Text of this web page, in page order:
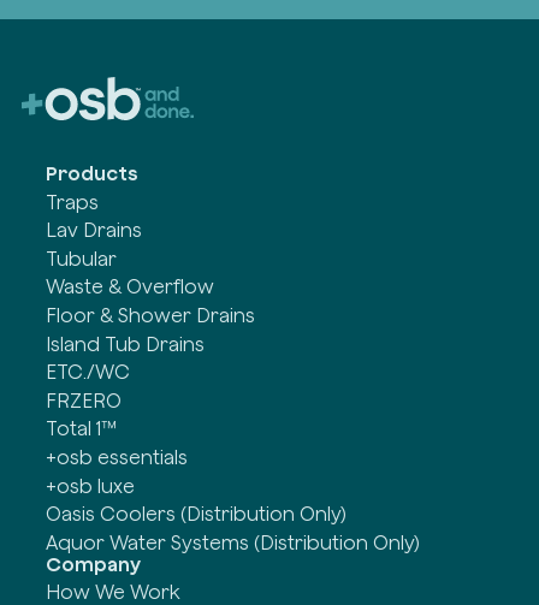
Products
Traps
Lav Drains
Tubular
Waste & Overflow
Floor & Shower Drains
Island Tub Drains
ETC./WC
FRZERO
Total 1™
+osb essentials
+osb luxe
Oasis Coolers (Distribution Only)
Aquor Water Systems (Distribution Only)
Company
How We Work